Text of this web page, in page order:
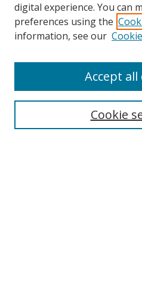
Search
digital experience. You can
preferences using the
information, see our
Cookie
Accept all